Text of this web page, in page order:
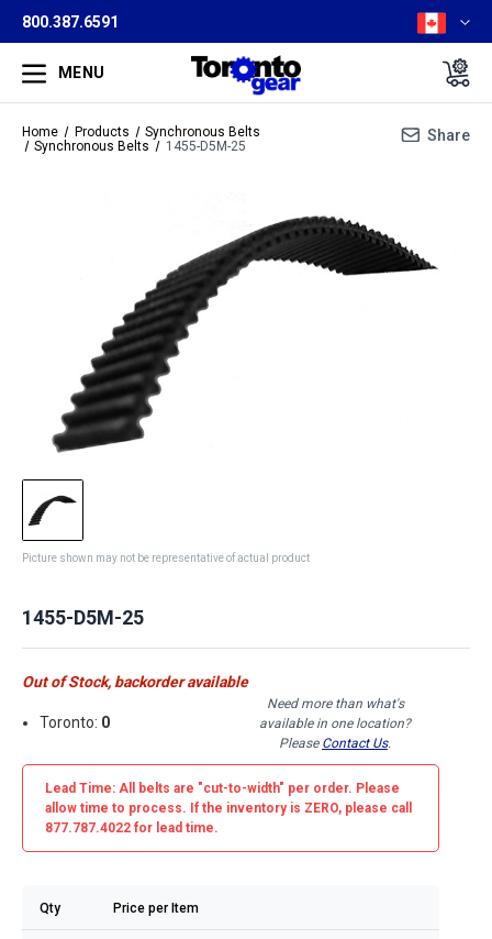
800.387.6591
MENU
Home Products
Synchronous Belts
Synchronous Belts
1455-D5M-25
Share
Picture shown may not be representative of actual product
1455-D5M-25
Out of Stock, backorder available
Toronto: 0
Need more than what's
available in one location?
Please Contact Us.
Lead Time: All belts are "cut-to-width" per order. Please
allow time to process. If the inventory is ZERO, please call
877.787.4022 for lead time.
Qty Price per Item